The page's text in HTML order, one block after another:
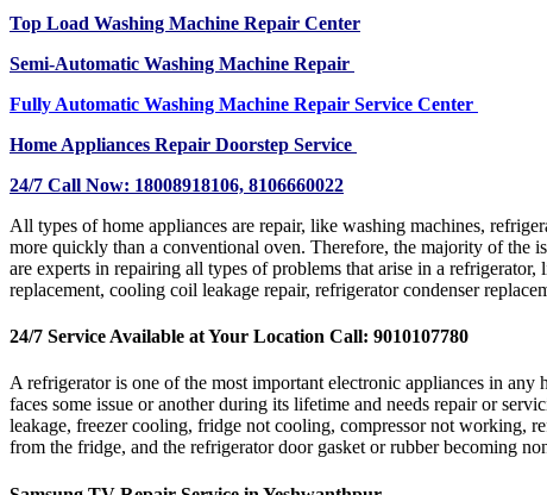
Top Load Washing Machine Repair Center
Semi-Automatic Washing Machine Repair
Fully Automatic Washing Machine Repair Service Center
Home Appliances Repair Doorstep Service
24/7 Call Now: 18008918106, 8106660022
All types of home appliances are repair, like washing machines,
more quickly than a conventional oven. Therefore, the majority of the
are experts in repairing all types of problems that arise in a
replacement, cooling coil leakage repair, refrigerator condenser
24/7 Service Available at Your Location Call: 9010107780
A refrigerator is one of the most important electronic appliances in
faces some issue or another during its lifetime and needs repair or
leakage, freezer cooling, fridge not cooling, compressor not working,
from the fridge, and the refrigerator door gasket or rubber becoming